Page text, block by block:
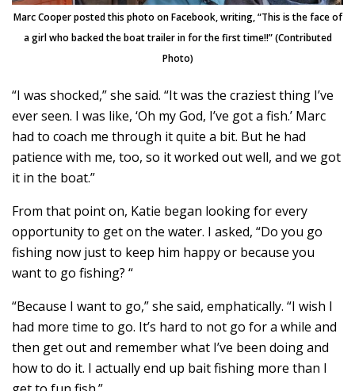
Marc Cooper posted this photo on Facebook, writing, “This is the face of
a girl who backed the boat trailer in for the first time!!” (Contributed
Photo)
“I was shocked,” she said. “It was the craziest thing I’ve
ever seen. I was like, ‘Oh my God, I’ve got a fish.’ Marc
had to coach me through it quite a bit. But he had
patience with me, too, so it worked out well, and we got
it in the boat.”
From that point on, Katie began looking for every
opportunity to get on the water. I asked, “Do you go
fishing now just to keep him happy or because you
want to go fishing? “
“Because I want to go,” she said, emphatically. “I wish I
had more time to go. It’s hard to not go for a while and
then get out and remember what I’ve been doing and
how to do it. I actually end up bait fishing more than I